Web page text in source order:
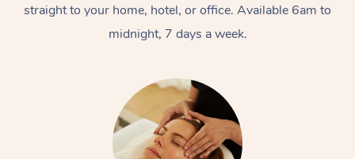
straight to your home, hotel, or office. Available 6am to
midnight, 7 days a week.